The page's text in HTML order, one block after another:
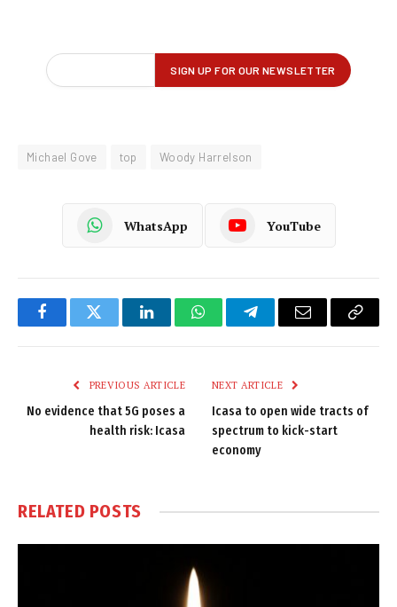
Michael Gove top Woody Harrelson
WhatsApp YouTube
FacebookTwitter LinkedInWhatsAppTelegramEmail
Copy
PREVIOUS ARTICLE
No evidence that 5G poses a
health risk: Icasa
NEXT ARTICLE
Icasa to open wide tracts of
spectrum to kick-start
economy
RELATED POSTS